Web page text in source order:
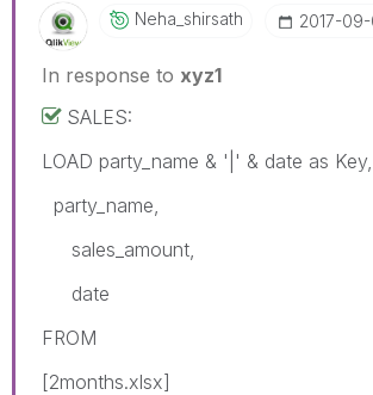
Neha_shirsath ‎2017-
In response to xyz1
SALES:
LOAD party_name & '|' & date as Key,
party_name,
sales_amount,
date
FROM
[2months.xlsx]